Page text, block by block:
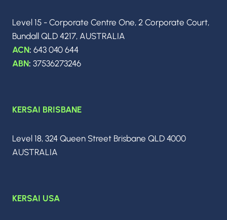
THE
$250B
SPACEX–
XAI
MEGADEAL
OF
INTELLIGENCE
Level 15 - Corporate Centre One, 2 Corporate Court,
Bundall QLD 4217, AUSTRALIA
ACN: 643 040 644
ABN: 37536273246
KERSAI BRISBANE
Level 18, 324 Queen Street Brisbane QLD 4000
AUSTRALIA
KERSAI USA